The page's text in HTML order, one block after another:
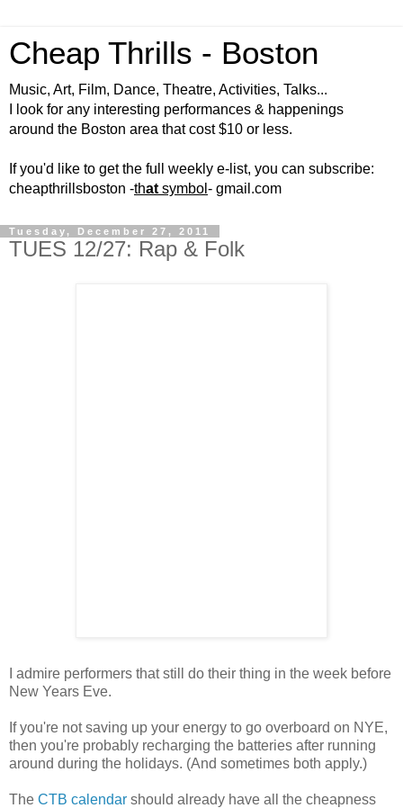
Cheap Thrills - Boston
Music, Art, Film, Dance, Theatre, Activities, Talks...
I look for any interesting performances & happenings
around the Boston area that cost $10 or less.
If you'd like to get the full weekly e-list, you can subscribe:
cheapthrillsboston -that symbol - gmail.com
Tuesday, December 27, 2011
TUES 12/27: Rap & Folk
I admire performers that still do their thing in the week before
New Years Eve.
If you're not saving up your energy to go overboard on NYE,
then you're probably recharging the batteries after running
around during the holidays. (And sometimes both apply.)
The CTB calendar should already have all the cheapness